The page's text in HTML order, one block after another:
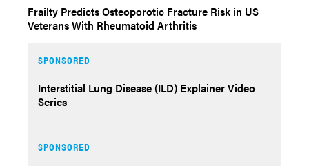
Frailty Predicts Osteoporotic Fracture Risk in US
Veterans With Rheumatoid Arthritis
SPONSORED
Interstitial Lung Disease (ILD) Explainer Video
Series
SPONSORED